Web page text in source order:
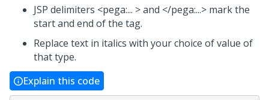
JSP delimiters <pega:... > and </pega:...> mark the
start and end of the tag.
Replace text in italics with your choice of value of
that type.
Explain this code